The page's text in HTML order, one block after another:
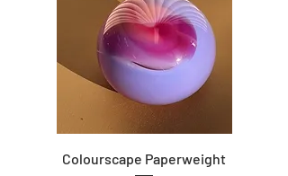
Colourscape Paperweight